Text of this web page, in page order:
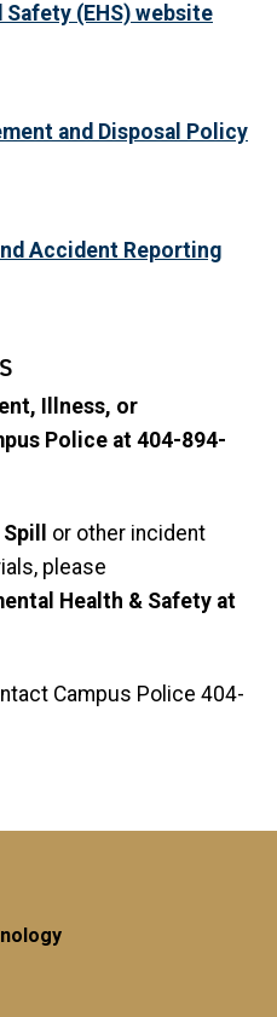
(EHS) website
and Disposal Policy
Accident Reporting
Illness, or
Police at 404-894-
or other incident
please
Health & Safety at
Campus Police 404-